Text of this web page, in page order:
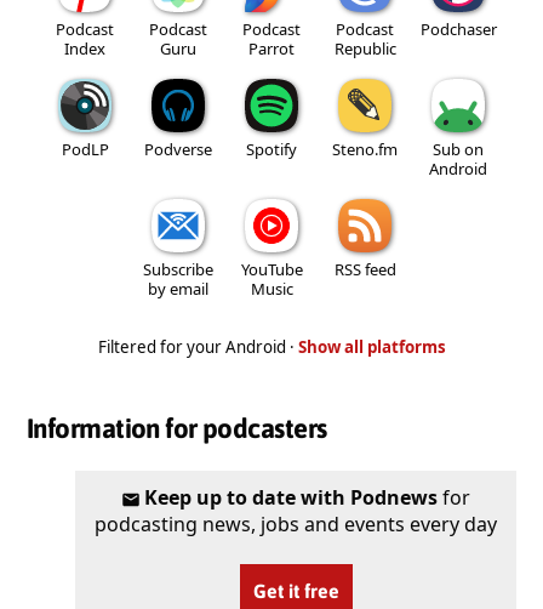
Podcast
Index
Podcast
Guru
Podcast
Parrot
Podcast
Republic
Podchaser
PodLP Podverse Spotify Steno.fm
Sub on
Android
Subscribe
by email
YouTube
Music
RSS feed
Filtered for your Android · Show all platforms
Information for podcasters
Keep up to date with Podnewsfor
podcasting news, jobs and events every day
Get it free